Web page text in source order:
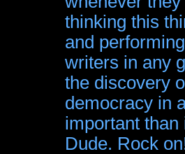
thinking this
and
writers in any
the discovery
democracy in
important than
Dude. Rock